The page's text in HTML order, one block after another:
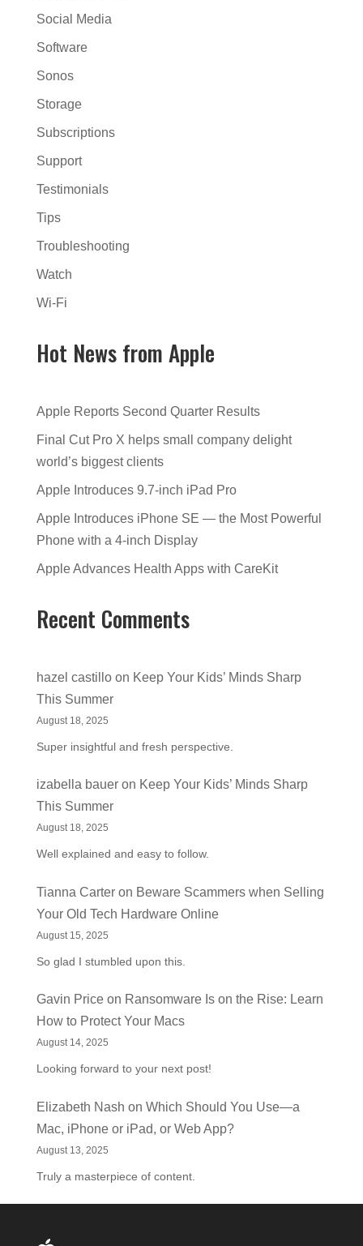
Social Media
Software
Sonos
Storage
Subscriptions
Support
Testimonials
Tips
Troubleshooting
Watch
Wi-Fi
Hot News from Apple
Apple Reports Second Quarter Results
Final Cut Pro X helps small company delight
world’s biggest clients
Apple Introduces 9.7-inch iPad Pro
Apple Introduces iPhone SE — the Most Powerful
Phone with a 4-inch Display
Apple Advances Health Apps with CareKit
Recent Comments
hazel castilloon Keep Your Kids’ Minds Sharp
This Summer
August 18, 2025
Super insightful and fresh perspective.
izabella baueron Keep Your Kids’ Minds Sharp
This Summer
August 18, 2025
Well explained and easy to follow.
Tianna Carteron Beware Scammers when Selling
Your Old Tech Hardware Online
August 15, 2025
So glad I stumbled upon this.
Gavin Priceon Ransomware Is on the Rise: Learn
How to Protect Your Macs
August 14, 2025
Looking forward to your next post!
Elizabeth Nash on Which Should You Use—a
Mac, iPhone or iPad, or Web App?
August 13, 2025
Truly a masterpiece of content.